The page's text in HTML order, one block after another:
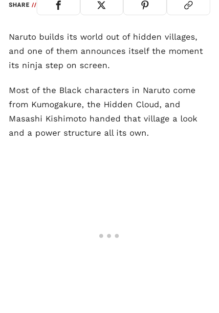
SHARE//
Naruto builds its world out of hidden villages,
and one of them announces itself the moment
its ninja step on screen.
Most of the Black characters in Naruto come
from Kumogakure, the Hidden Cloud, and
Masashi Kishimoto handed that village a look
and a power structure all its own.